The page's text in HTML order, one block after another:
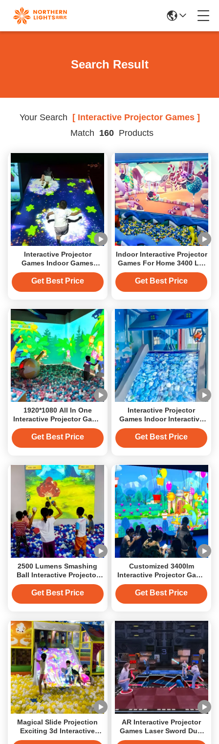
Search Result
Your Search [ Interactive Projector Games ]
Match 160 Products
Interactive Projector
Games Indoor Games
Interactive Slide For
Children
Get Best Price
Indoor Interactive Projector
Games For Home 3400 LM
Immersive Wall
Get Best Price
1920*1080 All In One
Interactive Projector Game
System 2500 Lumens
Get Best Price
Interactive Projector
Games Indoor Interactive
Slide For Amusement Park
Get Best Price
2500 Lumens Smashing
Ball Interactive Projector
Game System
Get Best Price
Customized 3400lm
Interactive Projector Game
System Magic Painting For
Kids
Get Best Price
Magical Slide Projection
Exciting 3d Interactive
Projector Games
AR Interactive Projector
Games Laser Sword Duel
Immersive Room